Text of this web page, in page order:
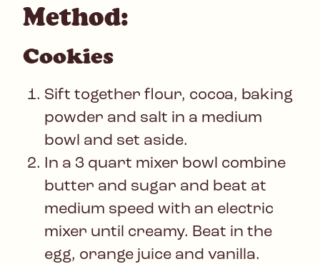
Method:
Cookies
Sift together flour, cocoa, baking
powder and salt in a medium
bowl and set aside.
In a 3 quart mixer bowl combine
butter and sugar and beat at
medium speed with an electric
mixer until creamy. Beat in the
egg, orange juice and vanilla.